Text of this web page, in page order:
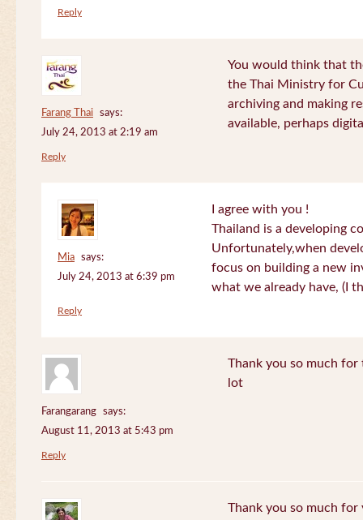
Reply
Farang Thai
says:
July 24, 2013 at 2:19 am
You would think that
the Thai Ministry for
archiving and making
available, perhaps
Reply
Mia
says:
July 24, 2013 at 6:39 pm
I agree with you !
Thailand is a developing
Unfortunately,when
focus on building a new
what we already have, (I
Reply
Farangarang
says:
August 11, 2013 at 5:43 pm
Thank you so much for
lot
Reply
Thank you so much for